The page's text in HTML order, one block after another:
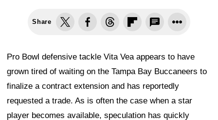
Share
Pro Bowl defensive tackle Vita Vea appears to have
grown tired of waiting on the Tampa Bay Buccaneers to
finalize a contract extension and has reportedly
requested a trade. As is often the case when a star
player becomes available, speculation has quickly